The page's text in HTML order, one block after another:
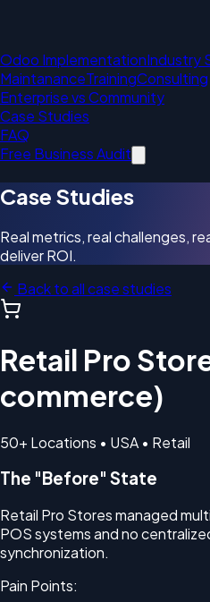
Odoo ImplementationIndustry
MaintananceTrainingConsulting
Enterprise vs Community
Case Studies
FAQ
Free Business Audit
Case Studies
Real metrics, real challenges,
deliver ROI.
Back to all case studies
Retail Pro
commerce)
50+ Locations • USA • Retail
The "Before" State
Retail Pro Stores managed
POS systems and no
synchronization.
Pain Points: